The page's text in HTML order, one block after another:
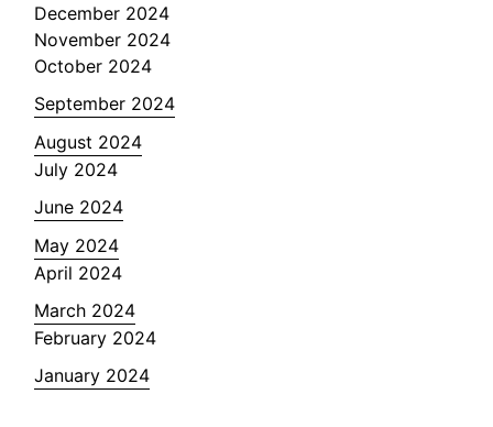
December 2024
November 2024
October 2024
September 2024
August 2024
July 2024
June 2024
May 2024
April 2024
March 2024
February 2024
January 2024